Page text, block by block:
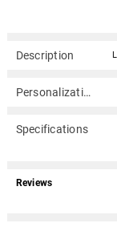
Description
Personalization
Specifications
Reviews